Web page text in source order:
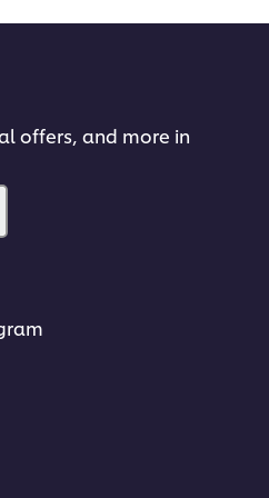
offers, and more in